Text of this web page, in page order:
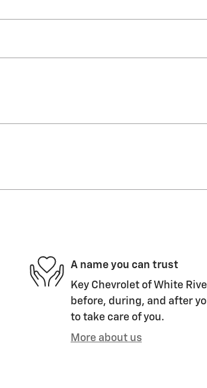
A name you can trust
Key Chevrolet of White
before, during, and after
to take care of you.
More about us